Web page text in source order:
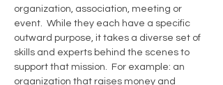
organization, association, meeting or
event. While they each have a specific
outward purpose, it takes a diverse set of
skills and experts behind the scenes to
support that mission. For example: an
organization that raises money and